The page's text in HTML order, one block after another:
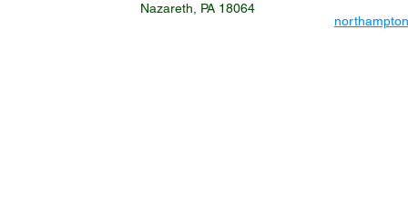
Nazareth, PA 18064